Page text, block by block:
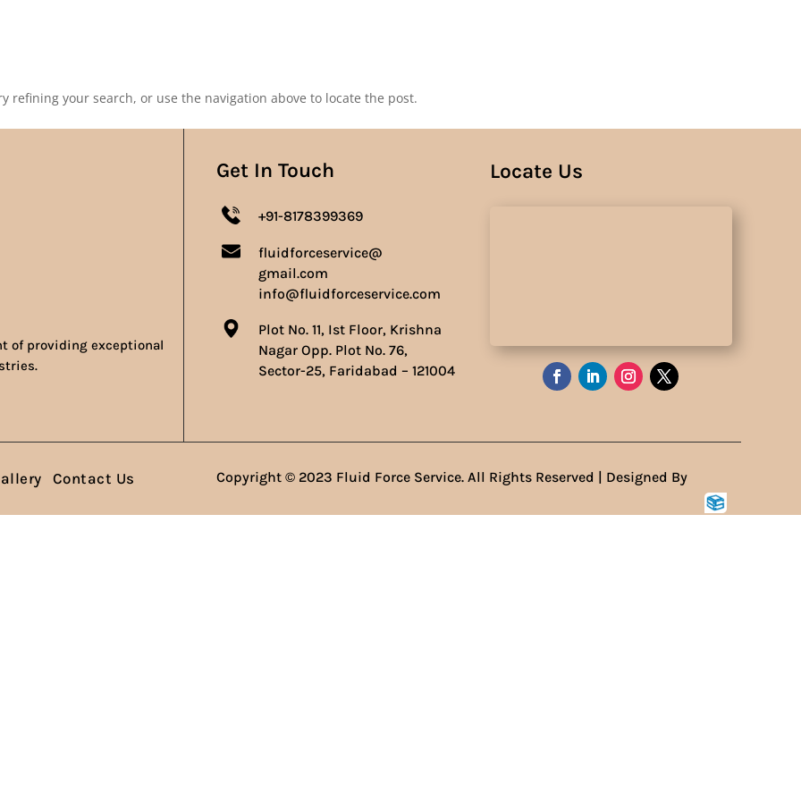
refining your search, or use the navigation above to locate the post.
of providing exceptional
Get In Touch
+91-8178399369
fluidforceservice@
gmail.com
info@fluidforceservice.com
Plot No. 11, Ist Floor, Krishna
Nagar Opp. Plot No. 76,
Sector-25, Faridabad – 121004
Locate Us
Contact Us Copyright © 2023 Fluid Force Service. All Rights Reserved | Designed By